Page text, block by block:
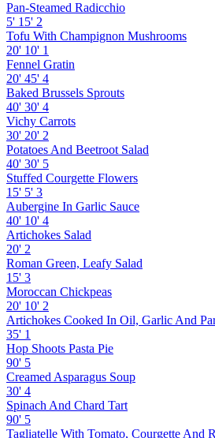
Pan-Steamed Radicchio
5' 15' 2
Tofu With Champignon Mushrooms
20' 10' 1
Fennel Gratin
20' 45' 4
Baked Brussels Sprouts
40' 30' 4
Vichy Carrots
30' 20' 2
Potatoes And Beetroot Salad
40' 30' 5
Stuffed Courgette Flowers
15' 5' 3
Aubergine In Garlic Sauce
40' 10' 4
Artichokes Salad
20' 2
Roman Green, Leafy Salad
15' 3
Moroccan Chickpeas
20' 10' 2
Artichokes Cooked In Oil, Garlic And
35' 1
Hop Shoots Pasta Pie
90' 5
Creamed Asparagus Soup
30' 4
Spinach And Chard Tart
90' 5
Tagliatelle With Tomato, Courgette And